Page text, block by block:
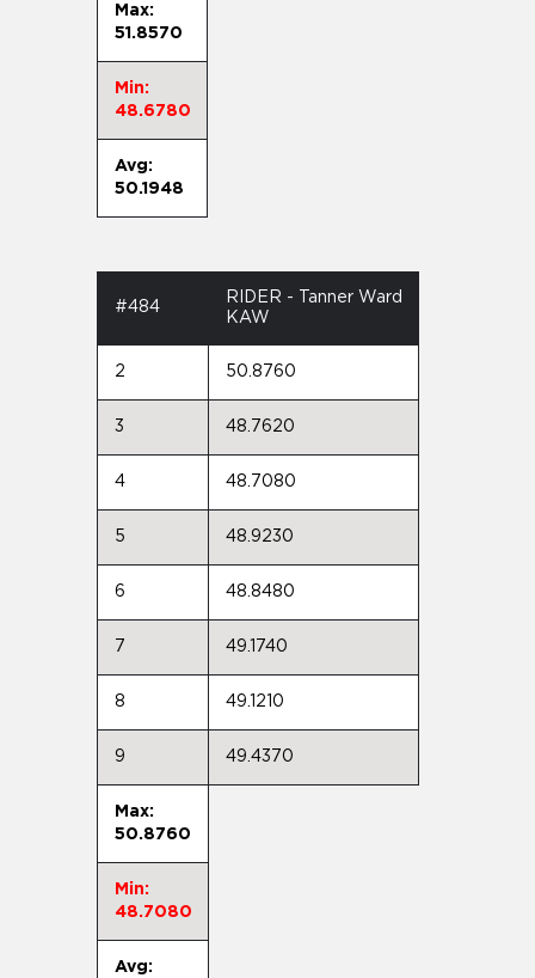
Max:
51.8570
Min:
48.6780
Avg:
50.1948
#484
RIDER - Tanner Ward
KAW
2 50.8760
3 48.7620
4 48.7080
5 48.9230
6 48.8480
7 49.1740
8 49.1210
9 49.4370
Max:
50.8760
Min:
48.7080
Avg: